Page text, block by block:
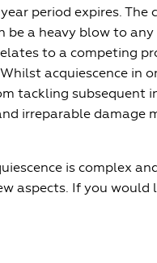
period expires. The
be a heavy blow to
to a competing
acquiescence in
tackling subsequent
irreparable damage
is complex
aspects. If you would